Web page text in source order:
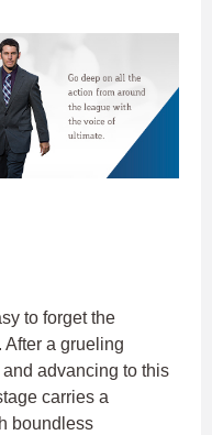
to forget the
a grueling
advancing to this
carries a
boundless